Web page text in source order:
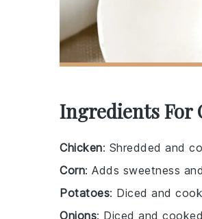
Ingredients For
Chicken: Shredded and
Corn: Adds sweetness
Potatoes: Diced and
Onions: Diced and